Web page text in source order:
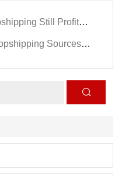
A Comprehensive Analysis for 2026
Sources High-Quality Products